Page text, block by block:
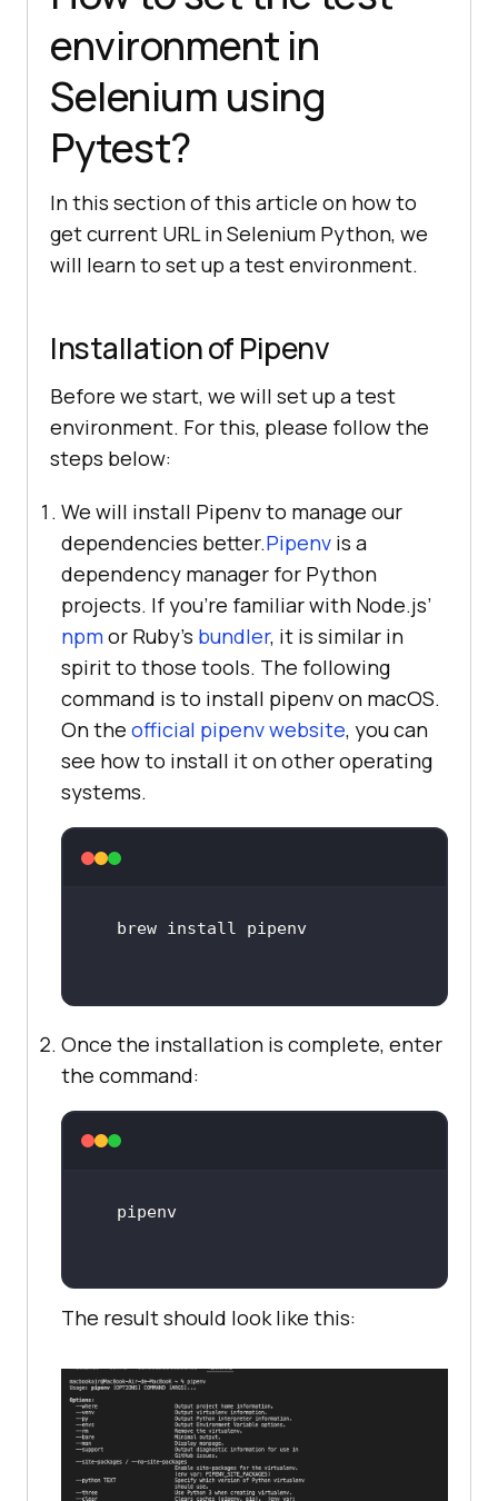
environment in
Selenium using
Pytest?
In this section of this article on how to
get current URL in Selenium Python, we
will learn to set up a test environment.
Installation of Pipenv
Before we start, we will set up a test
environment. For this, please follow the
steps below:
We will install Pipenv to manage our
dependencies better.Pipenv is a
dependency manager for Python
projects. If you’re familiar with Node.js’
npmor Ruby’s bundler, it is similar in
spirit to those tools. The following
command is to install pipenv on macOS.
On the official pipenv website, you can
see how to install it on other operating
systems.
brew install pipenv
Once the installation is complete, enter
the command:
pipenv
The result should look like this: